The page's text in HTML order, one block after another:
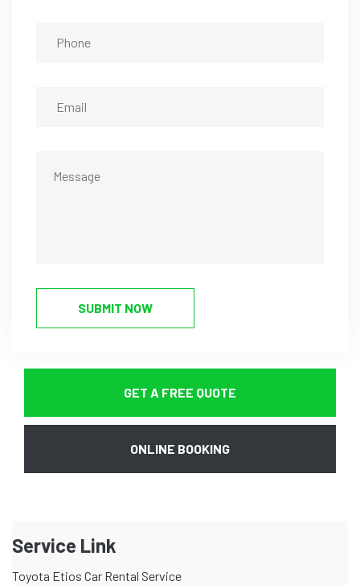
SUBMIT NOW
GET A FREE QUOTE
ONLINE BOOKING
Service Link
Toyota Etios Car Rental Service